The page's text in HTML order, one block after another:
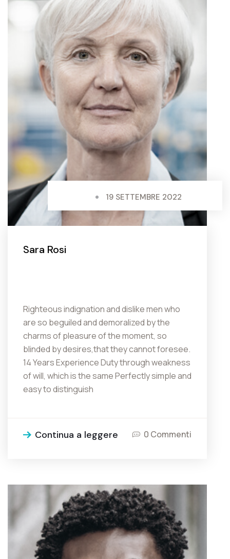
19 SETTEMBRE 2022
Sara Rosi
Righteous indignation and dislike men who
are so beguiled and demoralized by the
charms of pleasure of the moment, so
blinded by desires,that they cannot foresee.
14 Years Experience Duty through weakness
of will, which is the same Perfectly simple and
easy to distinguish
Continua a leggere 0 Commenti